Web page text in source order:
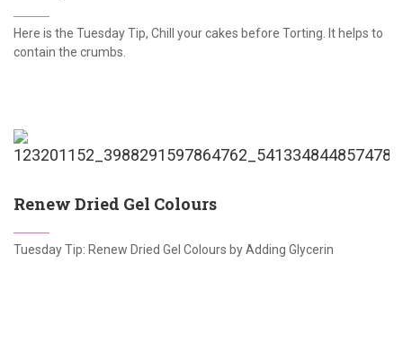
Here is the Tuesday Tip, Chill your cakes before Torting. It helps to
contain the crumbs.
Renew Dried Gel Colours
Tuesday Tip: Renew Dried Gel Colours by Adding Glycerin